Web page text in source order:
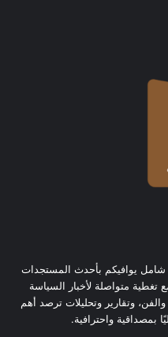
شامل يوافيكم بأحدث المستجدات
تغطية متواصلة لأخبار السياسة
والفن، وتقارير وتحليلات ترصد أهم
بمصداقية واحترافية.